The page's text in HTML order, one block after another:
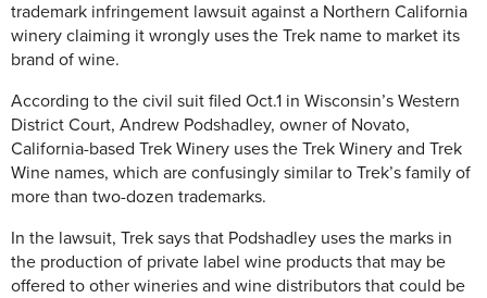
trademark infringement lawsuit against a Northern California
winery claiming it wrongly uses the Trek name to market its
brand of wine.
According to the civil suit filed Oct.1 in Wisconsin’s Western
District Court, Andrew Podshadley, owner of Novato,
California-based Trek Winery uses the Trek Winery and Trek
Wine names, which are confusingly similar to Trek’s family of
more than two-dozen trademarks.
In the lawsuit, Trek says that Podshadley uses the marks in
the production of private label wine products that may be
offered to other wineries and wine distributors that could be